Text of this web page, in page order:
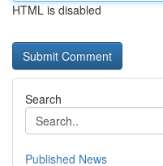
HTML is disabled
Search
Published News